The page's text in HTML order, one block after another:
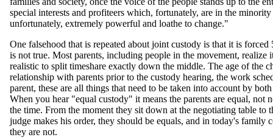
special interests and profiteers which, fortunately, are in the
unfortunately, extremely powerful and loathe to change."
One falsehood that is repeated about joint custody is that it is forced
is not true. Most parents, including people in the movement, realize
realistic to split timeshare exactly down the middle. The age of the
relationship with parents prior to the custody hearing, the work
parent, these are all things that need to be taken into account by
When you hear "equal custody" it means the parents are equal, not
the time. From the moment they sit down at the negotiating table to
judge makes his order, they should be equals, and in today's family
they are not.